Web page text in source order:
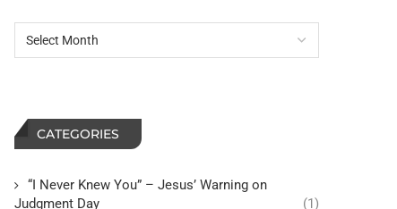
CATEGORIES
“I Never Knew You” – Jesus’ Warning on
Judgment Day
(1)